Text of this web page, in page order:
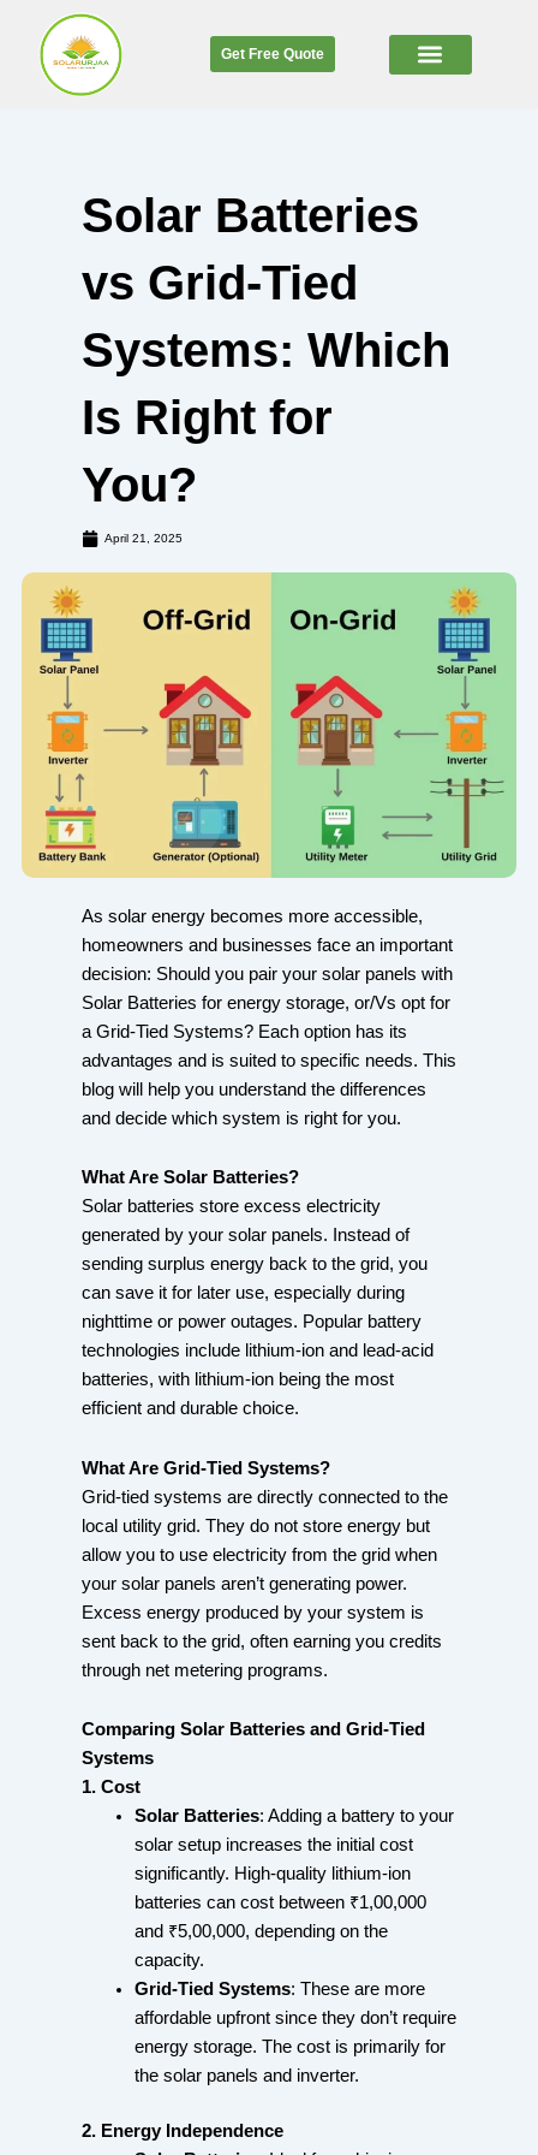
content
Get Free Quote
Solar Batteries
vs Grid-Tied
Systems: Which
Is Right for
You?
April 21, 2025
As solar energy becomes more accessible,
homeowners and businesses face an important
decision: Should you pair your solar panels with
Solar Batteries for energy storage, or/Vs opt for
a Grid-Tied Systems? Each option has its
advantages and is suited to specific needs. This
blog will help you understand the differences
and decide which system is right for you.
What Are Solar Batteries?
Solar batteries store excess electricity
generated by your solar panels. Instead of
sending surplus energy back to the grid, you
can save it for later use, especially during
nighttime or power outages. Popular battery
technologies include lithium-ion and lead-acid
batteries, with lithium-ion being the most
efficient and durable choice.
What Are Grid-Tied Systems?
Grid-tied systems are directly connected to the
local utility grid. They do not store energy but
allow you to use electricity from the grid when
your solar panels aren’t generating power.
Excess energy produced by your system is
sent back to the grid, often earning you credits
through net metering programs.
Comparing Solar Batteries and Grid-Tied
Systems
1. Cost
Solar Batteries: Adding a battery to your
solar setup increases the initial cost
significantly. High-quality lithium-ion
batteries can cost between ₹1,00,000
and ₹5,00,000, depending on the
capacity.
Grid-Tied Systems: These are more
affordable upfront since they don’t require
energy storage. The cost is primarily for
the solar panels and inverter.
2. Energy Independence